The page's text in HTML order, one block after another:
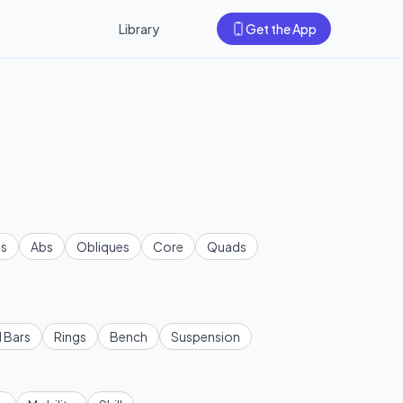
Library Get the App
Abs Obliques Core
Quads
Bars Rings Bench
Suspension